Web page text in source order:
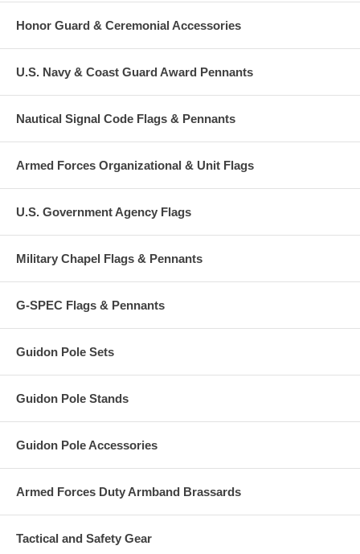
Honor Guard & Ceremonial Accessories
U.S. Navy & Coast Guard Award Pennants
Nautical Signal Code Flags & Pennants
Armed Forces Organizational & Unit Flags
U.S. Government Agency Flags
Military Chapel Flags & Pennants
G-SPEC Flags & Pennants
Guidon Pole Sets
Guidon Pole Stands
Guidon Pole Accessories
Armed Forces Duty Armband Brassards
Tactical and Safety Gear